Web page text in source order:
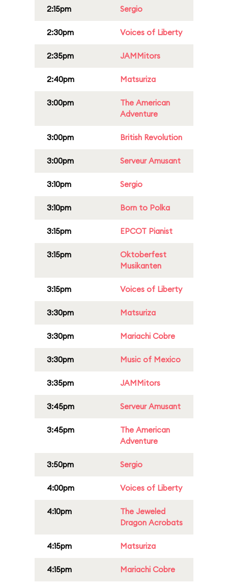
2:15pm Sergio
2:30pm Voices of Liberty
2:35pm JAMMitors
2:40pm Matsuriza
3:00pm
The American
Adventure
3:00pm British Revolution
3:00pm Serveur Amusant
3:10pm Sergio
3:10pm Born to Polka
3:15pm EPCOT Pianist
3:15pm
Oktoberfest
Musikanten
3:15pm Voices of Liberty
3:30pm Matsuriza
3:30pm Mariachi Cobre
3:30pm Music of Mexico
3:35pm JAMMitors
3:45pm Serveur Amusant
3:45pm
The American
Adventure
3:50pm Sergio
4:00pm Voices of Liberty
4:10pm
The Jeweled
Dragon Acrobats
4:15pm Matsuriza
4:15pm Mariachi Cobre